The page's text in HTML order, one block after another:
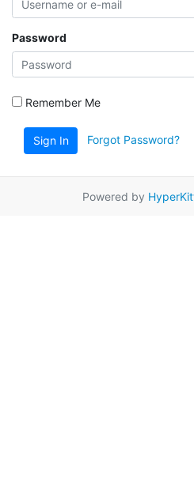
Password
Remember Me
Sign In Forgot Password?
Powered by